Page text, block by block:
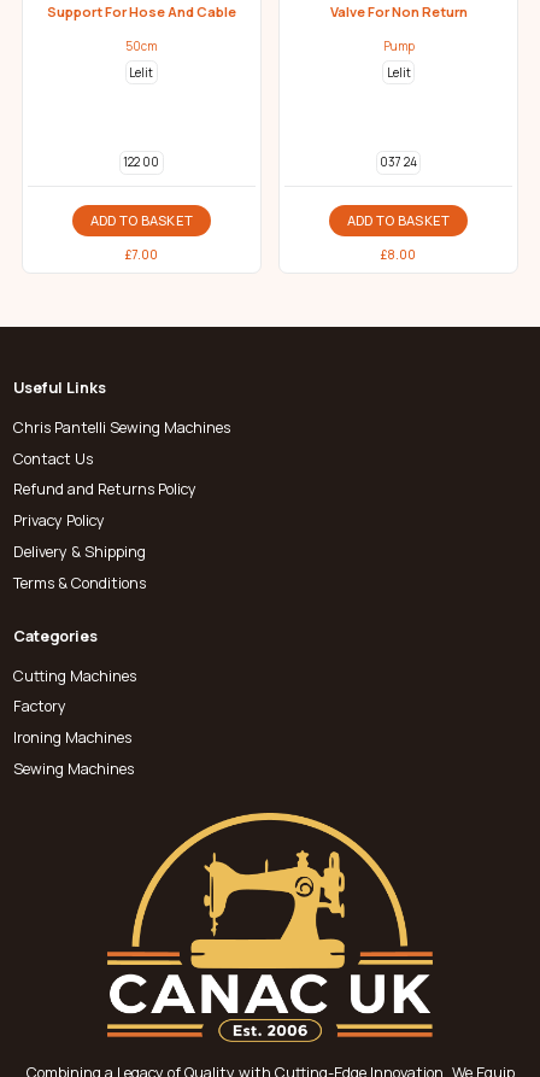
Support For Hose And Cable
50cm
Lelit
122 00
ADD TO BASKET
£7.00
Valve For Non Return
Pump
Lelit
037 24
ADD TO BASKET
£8.00
Useful Links
Chris Pantelli Sewing Machines
Contact Us
Refund and Returns Policy
Privacy Policy
Delivery & Shipping
Terms & Conditions
Categories
Cutting Machines
Factory
Ironing Machines
Sewing Machines